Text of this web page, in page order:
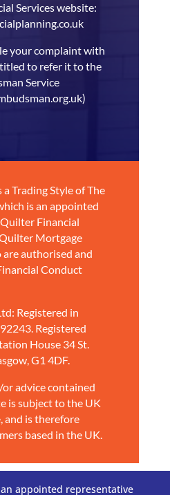
Services website:
your complaint with
to refer it to the
Service
Trading Style of The
is an appointed
Financial
Mortgage
authorised and
Conduct
Registered in
Registered
House 34 St.
G1 4DF.
advice contained
is subject to the UK
and is therefore
based in the UK.
appointed representative